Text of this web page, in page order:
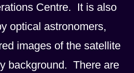
Centre. It is also
optical astronomers,
images of the satellite
background. There are